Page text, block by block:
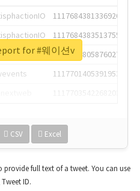
1117684381336920064
1117684383513755649
1117684805876027392
1117701405391953920
CSV Excel
for #웨이션v
full text of a tweet. You can use
ID.